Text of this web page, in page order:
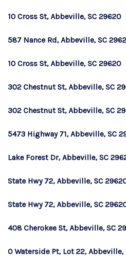
10 Cross St, Abbeville, SC 29620
587 Nance Rd, Abbeville, SC
10 Cross St, Abbeville, SC 29620
302 Chestnut St, Abbeville, SC
302 Chestnut St, Abbeville, SC
5473 Highway 71, Abbeville, SC
Lake Forest Dr, Abbeville, SC
State Hwy 72, Abbeville, SC
State Hwy 72, Abbeville, SC
408 Cherokee St, Abbeville, SC
0 Waterside Pt, Lot 22, Abbeville,